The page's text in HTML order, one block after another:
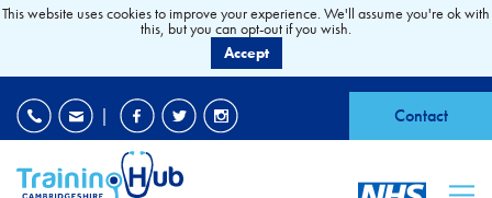
| Contact
This website uses cookies to improve your experience. We'll assume you're ok with
this, but you can opt-out if you wish.
Accept